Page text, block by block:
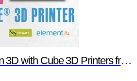
3D Printers from Newark element14